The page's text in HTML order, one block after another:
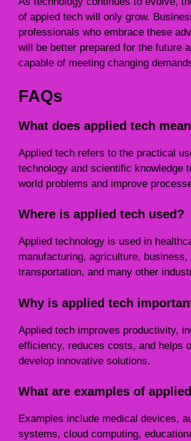
of appied tech will only grow.
professionals who embrace these
will be better prepared for the future
capable of meeting changing
FAQs
What does applied tech
Applied tech refers to the practical
technology and scientific knowledge
world problems and improve
Where is applied tech used?
Applied technology is used in
manufacturing, agriculture, business,
transportation, and many other
Why is applied tech
Applied tech improves productivity,
efficiency, reduces costs, and helps
develop innovative solutions.
What are examples of
Examples include medical devices,
systems, cloud computing,